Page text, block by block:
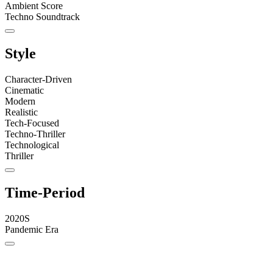
Ambient Score
Techno Soundtrack
Style
Character-Driven
Cinematic
Modern
Realistic
Tech-Focused
Techno-Thriller
Technological
Thriller
Time-Period
2020S
Pandemic Era